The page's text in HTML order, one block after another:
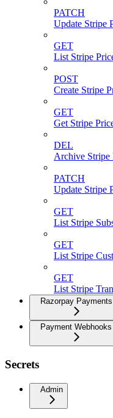
PATCH
Update Stripe
GET
List Stripe
POST
Create Stripe
GET
Get Stripe
DEL
Archive Stripe
PATCH
Update Stripe
GET
List Stripe
GET
List Stripe
GET
List Stripe
Razorpay Payments
Payment Webhooks
Secrets
Admin